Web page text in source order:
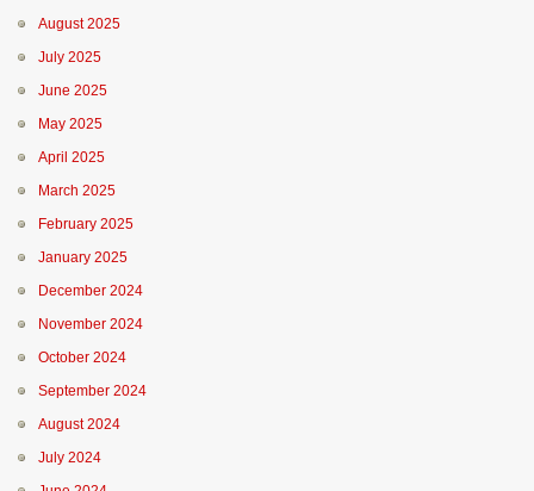
August 2025
July 2025
June 2025
May 2025
April 2025
March 2025
February 2025
January 2025
December 2024
November 2024
October 2024
September 2024
August 2024
July 2024